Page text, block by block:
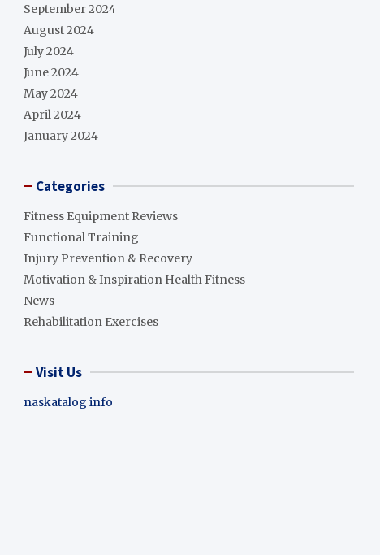
September 2024
August 2024
July 2024
June 2024
May 2024
April 2024
January 2024
Categories
Fitness Equipment Reviews
Functional Training
Injury Prevention & Recovery
Motivation & Inspiration Health Fitness
News
Rehabilitation Exercises
Visit Us
naskatalog info